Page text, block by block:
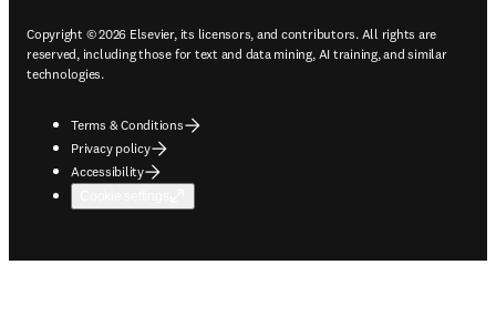
Copyright © 2026 Elsevier, its licensors, and contributors. All rights are
reserved, including those for text and data mining, AI training, and similar
technologies.
Terms & Conditions
Privacy policy
Accessibility